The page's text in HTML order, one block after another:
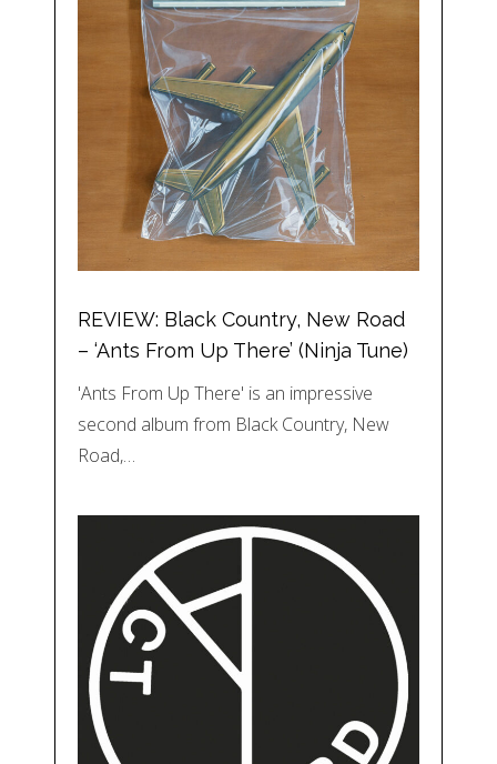
REVIEW: Black Country, New Road
– ‘Ants From Up There’ (Ninja Tune)
'Ants From Up There' is an impressive
second album from Black Country, New
Road,…